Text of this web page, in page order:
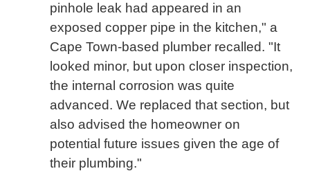
pinhole leak had appeared in an
exposed copper pipe in the kitchen," a
Cape Town-based plumber recalled. "It
looked minor, but upon closer inspection,
the internal corrosion was quite
advanced. We replaced that section, but
also advised the homeowner on
potential future issues given the age of
their plumbing."